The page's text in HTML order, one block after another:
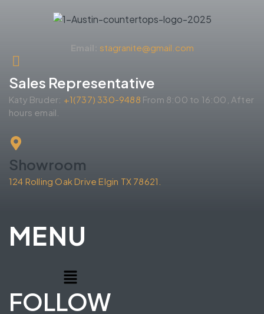
stagranite@gmail.com
Sales Representative
Katy Bruder: +1(737) 330-9488 From 8:00 to 16:00, After
hours email.
Showroom
124 Rolling Oak Drive Elgin TX 78621.
MENU
FOLLOW